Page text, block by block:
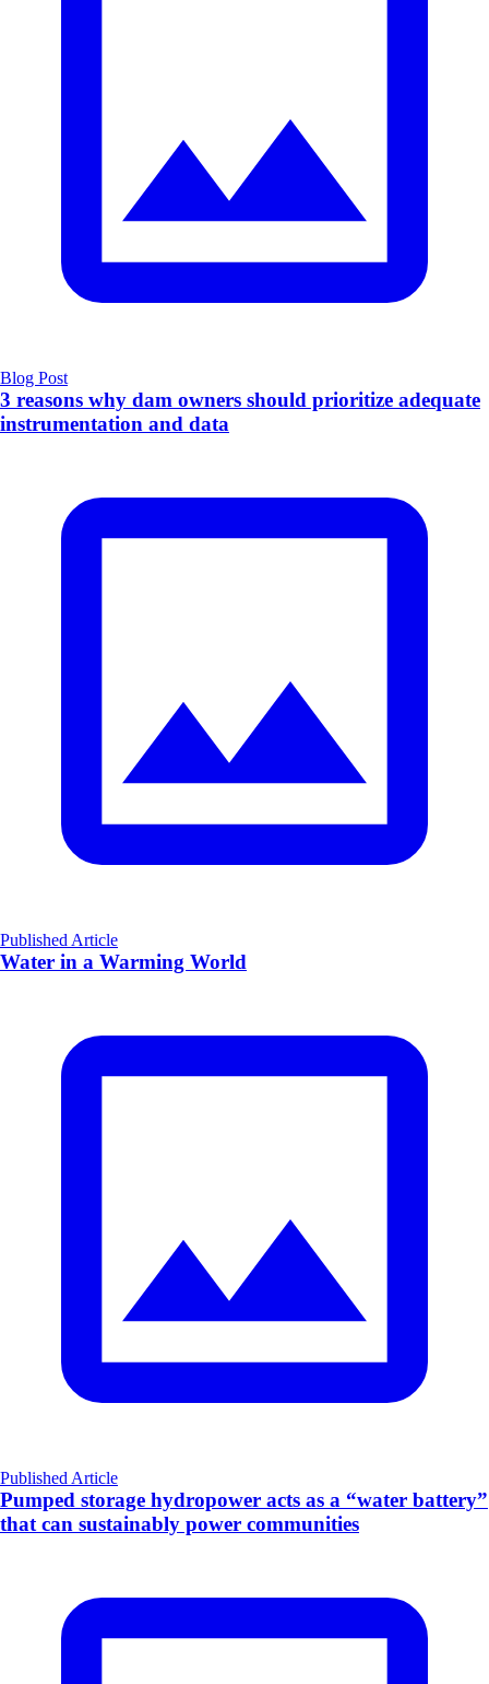
Blog Post
3 reasons why dam owners should prioritize adequate
instrumentation and data
Published Article
Water in a Warming World
Published Article
Pumped storage hydropower acts as a “water battery”
that can sustainably power communities